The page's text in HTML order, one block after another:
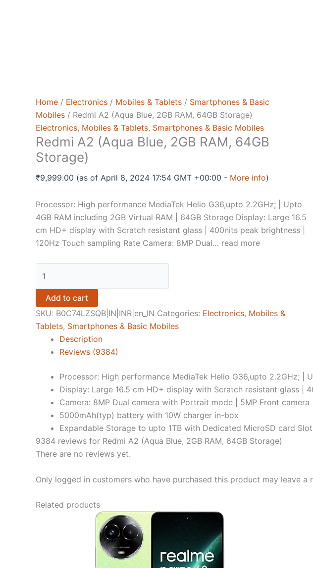
Home / Electronics / Mobiles & Tablets / Smartphones & Basic
Mobiles / Redmi A2 (Aqua Blue, 2GB RAM, 64GB Storage)
Electronics, Mobiles & Tablets, Smartphones & Basic Mobiles
Redmi A2 (Aqua Blue, 2GB RAM, 64GB
Storage)
₹9,999.00 (as of April 8, 2024 17:54 GMT +00:00 - More info)
Processor: High performance MediaTek Helio G36,upto 2.2GHz; | Upto
4GB RAM including 2GB Virtual RAM | 64GB Storage Display: Large 16.5
cm HD+ display with Scratch resistant glass | 400nits peak brightness |
120Hz Touch sampling Rate Camera: 8MP Dual… read more
A2
(Aqua
Blue,
2GB
quantity
Add to cart
SKU: B0C74LZSQB|IN|INR|en_IN Categories: Electronics, Mobiles &
Tablets, Smartphones & Basic Mobiles
Description
Reviews (9384)
Processor: High performance MediaTek Helio G36,upto 2.2GHz; |
Display: Large 16.5 cm HD+ display with Scratch resistant glass |
Camera: 8MP Dual camera with Portrait mode | 5MP Front camera
5000mAh(typ) battery with 10W charger in-box
Expandable Storage to upto 1TB with Dedicated MicroSD card
9384 reviews for Redmi A2 (Aqua Blue, 2GB RAM, 64GB Storage)
There are no reviews yet.
Only logged in customers who have purchased this product may leave a
Related products